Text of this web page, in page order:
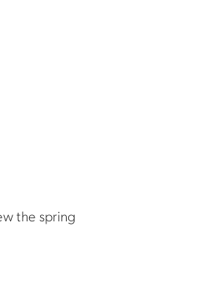
the spring